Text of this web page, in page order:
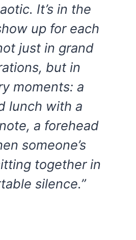
It’s in the
up for each
just in grand
but in
moments: a
lunch with a
a forehead
someone’s
together in
silence.”